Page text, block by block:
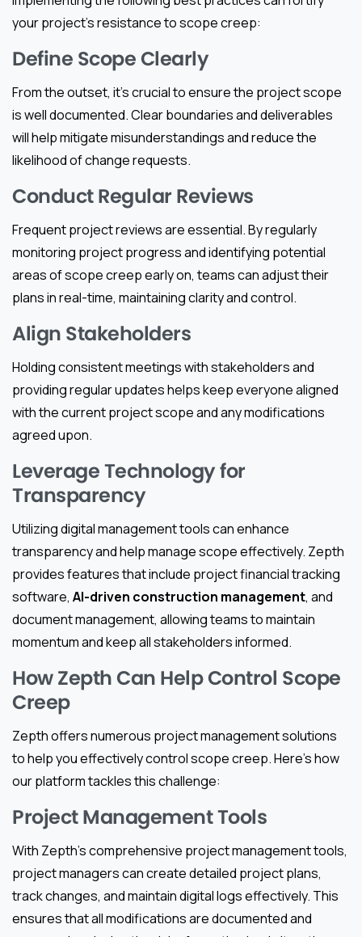
your project’s resistance to scope creep:
Define Scope Clearly
From the outset, it’s crucial to ensure the project scope
is well documented. Clear boundaries and deliverables
will help mitigate misunderstandings and reduce the
likelihood of change requests.
Conduct Regular Reviews
Frequent project reviews are essential. By regularly
monitoring project progress and identifying potential
areas of scope creep early on, teams can adjust their
plans in real-time, maintaining clarity and control.
Align Stakeholders
Holding consistent meetings with stakeholders and
providing regular updates helps keep everyone aligned
with the current project scope and any modifications
agreed upon.
Leverage Technology for
Transparency
Utilizing digital management tools can enhance
transparency and help manage scope effectively. Zepth
provides features that include project financial tracking
software, AI-driven construction management, and
document management, allowing teams to maintain
momentum and keep all stakeholders informed.
How Zepth Can Help Control Scope
Creep
Zepth offers numerous project management solutions
to help you effectively control scope creep. Here’s how
our platform tackles this challenge:
Project Management Tools
With Zepth’s comprehensive project management tools,
project managers can create detailed project plans,
track changes, and maintain digital logs effectively. This
ensures that all modifications are documented and